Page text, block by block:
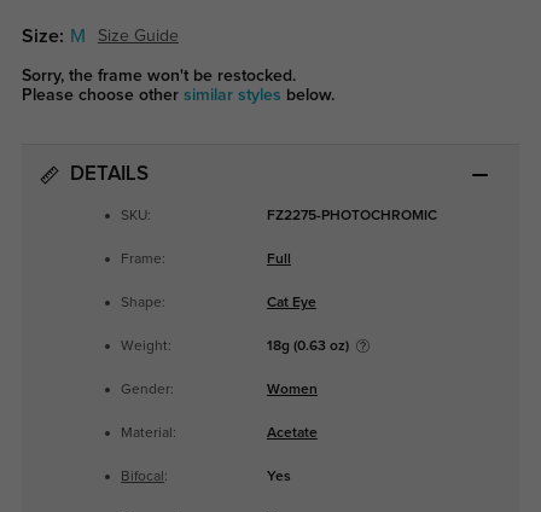
Size: M Size Guide
Sorry, the frame won't be restocked.
Please choose other similar styles below.
DETAILS
SKU: FZ2275-PHOTOCHROMIC
Frame: Full
Shape: Cat Eye
Weight: 18g (0.63 oz)
Gender: Women
Material: Acetate
Bifocal : Yes